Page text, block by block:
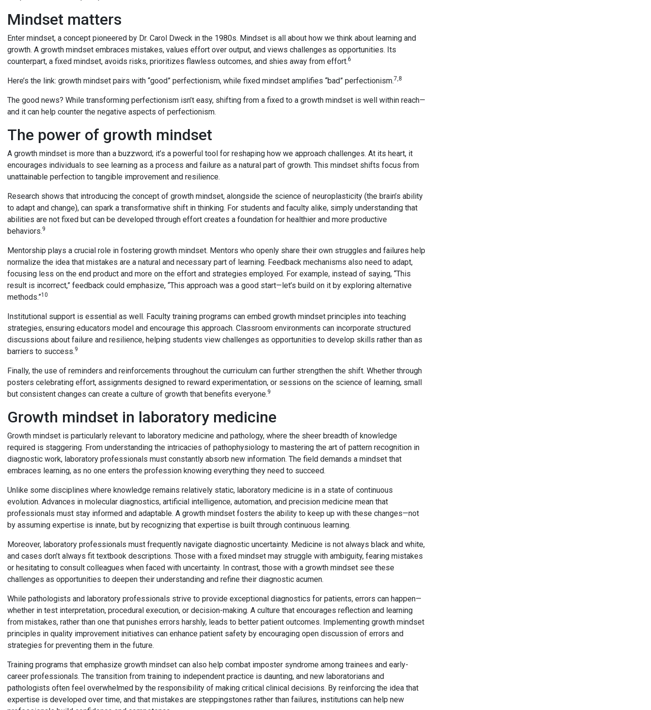
Mindset matters
Enter mindset, a concept pioneered by Dr. Carol Dweck in the 1980s. Mindset is all about how we think about learning and
growth. A growth mindset embraces mistakes, values effort over output, and views challenges as opportunities. Its
counterpart, a fixed mindset, avoids risks, prioritizes flawless outcomes, and shies away from effort.6
Here’s the link: growth mindset pairs with “good” perfectionism, while fixed mindset amplifies “bad” perfectionism.7,8
The good news? While transforming perfectionism isn’t easy, shifting from a fixed to a growth mindset is well within reach—
and it can help counter the negative aspects of perfectionism.
The power of growth mindset
A growth mindset is more than a buzzword; it’s a powerful tool for reshaping how we approach challenges. At its heart, it
encourages individuals to see learning as a process and failure as a natural part of growth. This mindset shifts focus from
unattainable perfection to tangible improvement and resilience.
Research shows that introducing the concept of growth mindset, alongside the science of neuroplasticity (the brain’s ability
to adapt and change), can spark a transformative shift in thinking. For students and faculty alike, simply understanding that
abilities are not fixed but can be developed through effort creates a foundation for healthier and more productive
behaviors.9
Mentorship plays a crucial role in fostering growth mindset. Mentors who openly share their own struggles and failures help
normalize the idea that mistakes are a natural and necessary part of learning. Feedback mechanisms also need to adapt,
focusing less on the end product and more on the effort and strategies employed. For example, instead of saying, “This
result is incorrect,” feedback could emphasize, “This approach was a good start—let’s build on it by exploring alternative
methods.”10
Institutional support is essential as well. Faculty training programs can embed growth mindset principles into teaching
strategies, ensuring educators model and encourage this approach. Classroom environments can incorporate structured
discussions about failure and resilience, helping students view challenges as opportunities to develop skills rather than as
barriers to success.9
Finally, the use of reminders and reinforcements throughout the curriculum can further strengthen the shift. Whether through
posters celebrating effort, assignments designed to reward experimentation, or sessions on the science of learning, small
but consistent changes can create a culture of growth that benefits everyone.9
Growth mindset in laboratory medicine
Growth mindset is particularly relevant to laboratory medicine and pathology, where the sheer breadth of knowledge
required is staggering. From understanding the intricacies of pathophysiology to mastering the art of pattern recognition in
diagnostic work, laboratory professionals must constantly absorb new information. The field demands a mindset that
embraces learning, as no one enters the profession knowing everything they need to succeed.
Unlike some disciplines where knowledge remains relatively static, laboratory medicine is in a state of continuous
evolution. Advances in molecular diagnostics, artificial intelligence, automation, and precision medicine mean that
professionals must stay informed and adaptable. A growth mindset fosters the ability to keep up with these changes—not
by assuming expertise is innate, but by recognizing that expertise is built through continuous learning.
Moreover, laboratory professionals must frequently navigate diagnostic uncertainty. Medicine is not always black and white,
and cases don’t always fit textbook descriptions. Those with a fixed mindset may struggle with ambiguity, fearing mistakes
or hesitating to consult colleagues when faced with uncertainty. In contrast, those with a growth mindset see these
challenges as opportunities to deepen their understanding and refine their diagnostic acumen.
While pathologists and laboratory professionals strive to provide exceptional diagnostics for patients, errors can happen—
whether in test interpretation, procedural execution, or decision-making. A culture that encourages reflection and learning
from mistakes, rather than one that punishes errors harshly, leads to better patient outcomes. Implementing growth mindset
principles in quality improvement initiatives can enhance patient safety by encouraging open discussion of errors and
strategies for preventing them in the future.
Training programs that emphasize growth mindset can also help combat imposter syndrome among trainees and early-
career professionals. The transition from training to independent practice is daunting, and new laboratorians and
pathologists often feel overwhelmed by the responsibility of making critical clinical decisions. By reinforcing the idea that
expertise is developed over time, and that mistakes are steppingstones rather than failures, institutions can help new